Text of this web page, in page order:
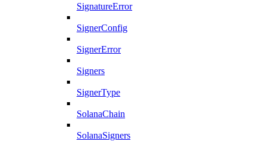
SignatureError
SignerConfig
SignerError
Signers
SignerType
SolanaChain
SolanaSigners